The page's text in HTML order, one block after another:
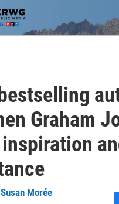
Graham
Susan Morée